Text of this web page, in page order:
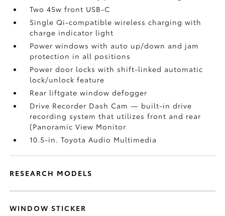
Two 45w front USB-C
Single Qi-compatible wireless charging with
charge indicator light
Power windows with auto up/down and jam
protection in all positions
Power door locks with shift-linked automatic
lock/unlock feature
Rear liftgate window defogger
Drive Recorder Dash Cam — built-in drive
recording system that utilizes front and rear
(Panoramic View Monitor
10.5-in. Toyota Audio Multimedia
RESEARCH MODELS
WINDOW STICKER